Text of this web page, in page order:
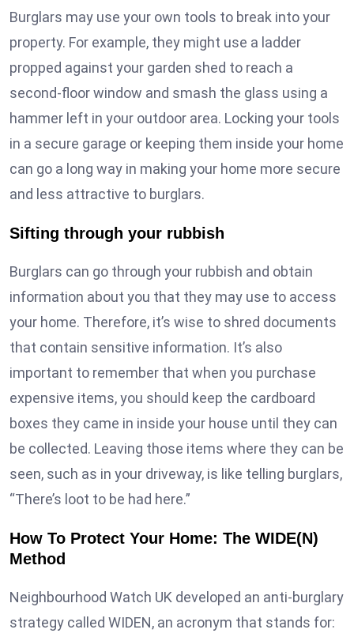
Burglars may use your own tools to break into your
property. For example, they might use a ladder
propped against your garden shed to reach a
second-floor window and smash the glass using a
hammer left in your outdoor area. Locking your tools
in a secure garage or keeping them inside your home
can go a long way in making your home more secure
and less attractive to burglars.
Sifting through your rubbish
Burglars can go through your rubbish and obtain
information about you that they may use to access
your home. Therefore, it’s wise to shred documents
that contain sensitive information. It’s also
important to remember that when you purchase
expensive items, you should keep the cardboard
boxes they came in inside your house until they can
be collected. Leaving those items where they can be
seen, such as in your driveway, is like telling burglars,
“There’s loot to be had here.”
How To Protect Your Home: The WIDE(N)
Method
Neighbourhood Watch UK developed an anti-burglary
strategy called WIDEN, an acronym that stands for: